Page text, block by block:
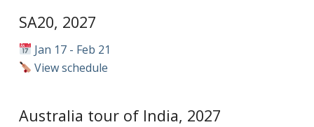
SA20, 2027
Jan 17 - Feb 21
View schedule
Australia tour of India, 2027